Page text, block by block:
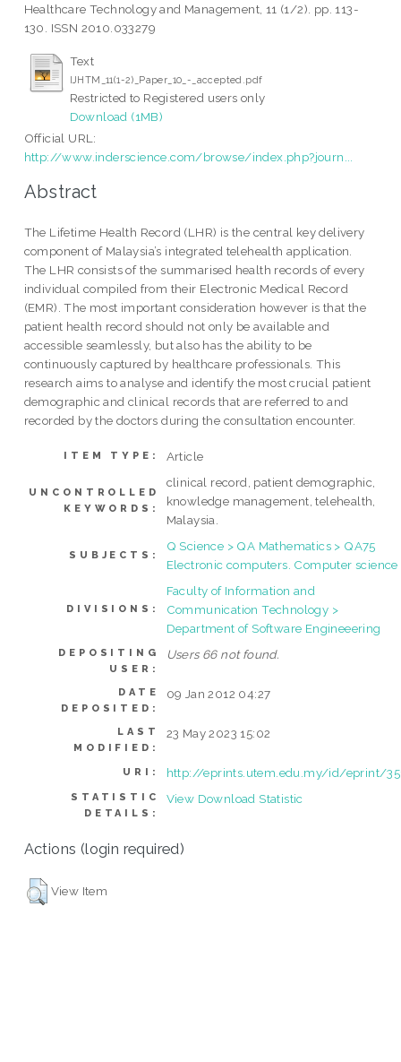
Healthcare Technology and Management, 11 (1/2). pp. 113-
130. ISSN 2010.033279
Text
IJHTM_11(1-2)_Paper_10_-_accepted.pdf
Restricted to Registered users only
Download (1MB)
Official URL:
http://www.inderscience.com/browse/index.php?journ...
Abstract
The Lifetime Health Record (LHR) is the central key delivery
component of Malaysia’s integrated telehealth application.
The LHR consists of the summarised health records of every
individual compiled from their Electronic Medical Record
(EMR). The most important consideration however is that the
patient health record should not only be available and
accessible seamlessly, but also has the ability to be
continuously captured by healthcare professionals. This
research aims to analyse and identify the most crucial patient
demographic and clinical records that are referred to and
recorded by the doctors during the consultation encounter.
ITEM TYPE: Article
UNCONTROLLED
KEYWORDS:
clinical record, patient demographic,
knowledge management, telehealth,
Malaysia.
SUBJECTS:
Q Science > QA Mathematics > QA75
Electronic computers. Computer science
DIVISIONS:
Faculty of Information and
Communication Technology >
Department of Software Engineeering
DEPOSITING
USER:
Users 66 not found.
DATE
DEPOSITED:
09 Jan 2012 04:27
LAST
MODIFIED:
23 May 2023 15:02
URI: http://eprints.utem.edu.my/id/eprint/
STATISTIC
DETAILS:
View Download Statistic
Actions (login required)
View Item